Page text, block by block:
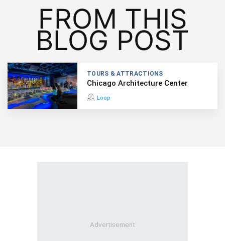
FROM THIS
BLOG POST
TOURS & ATTRACTIONS
Chicago Architecture Center
Loop